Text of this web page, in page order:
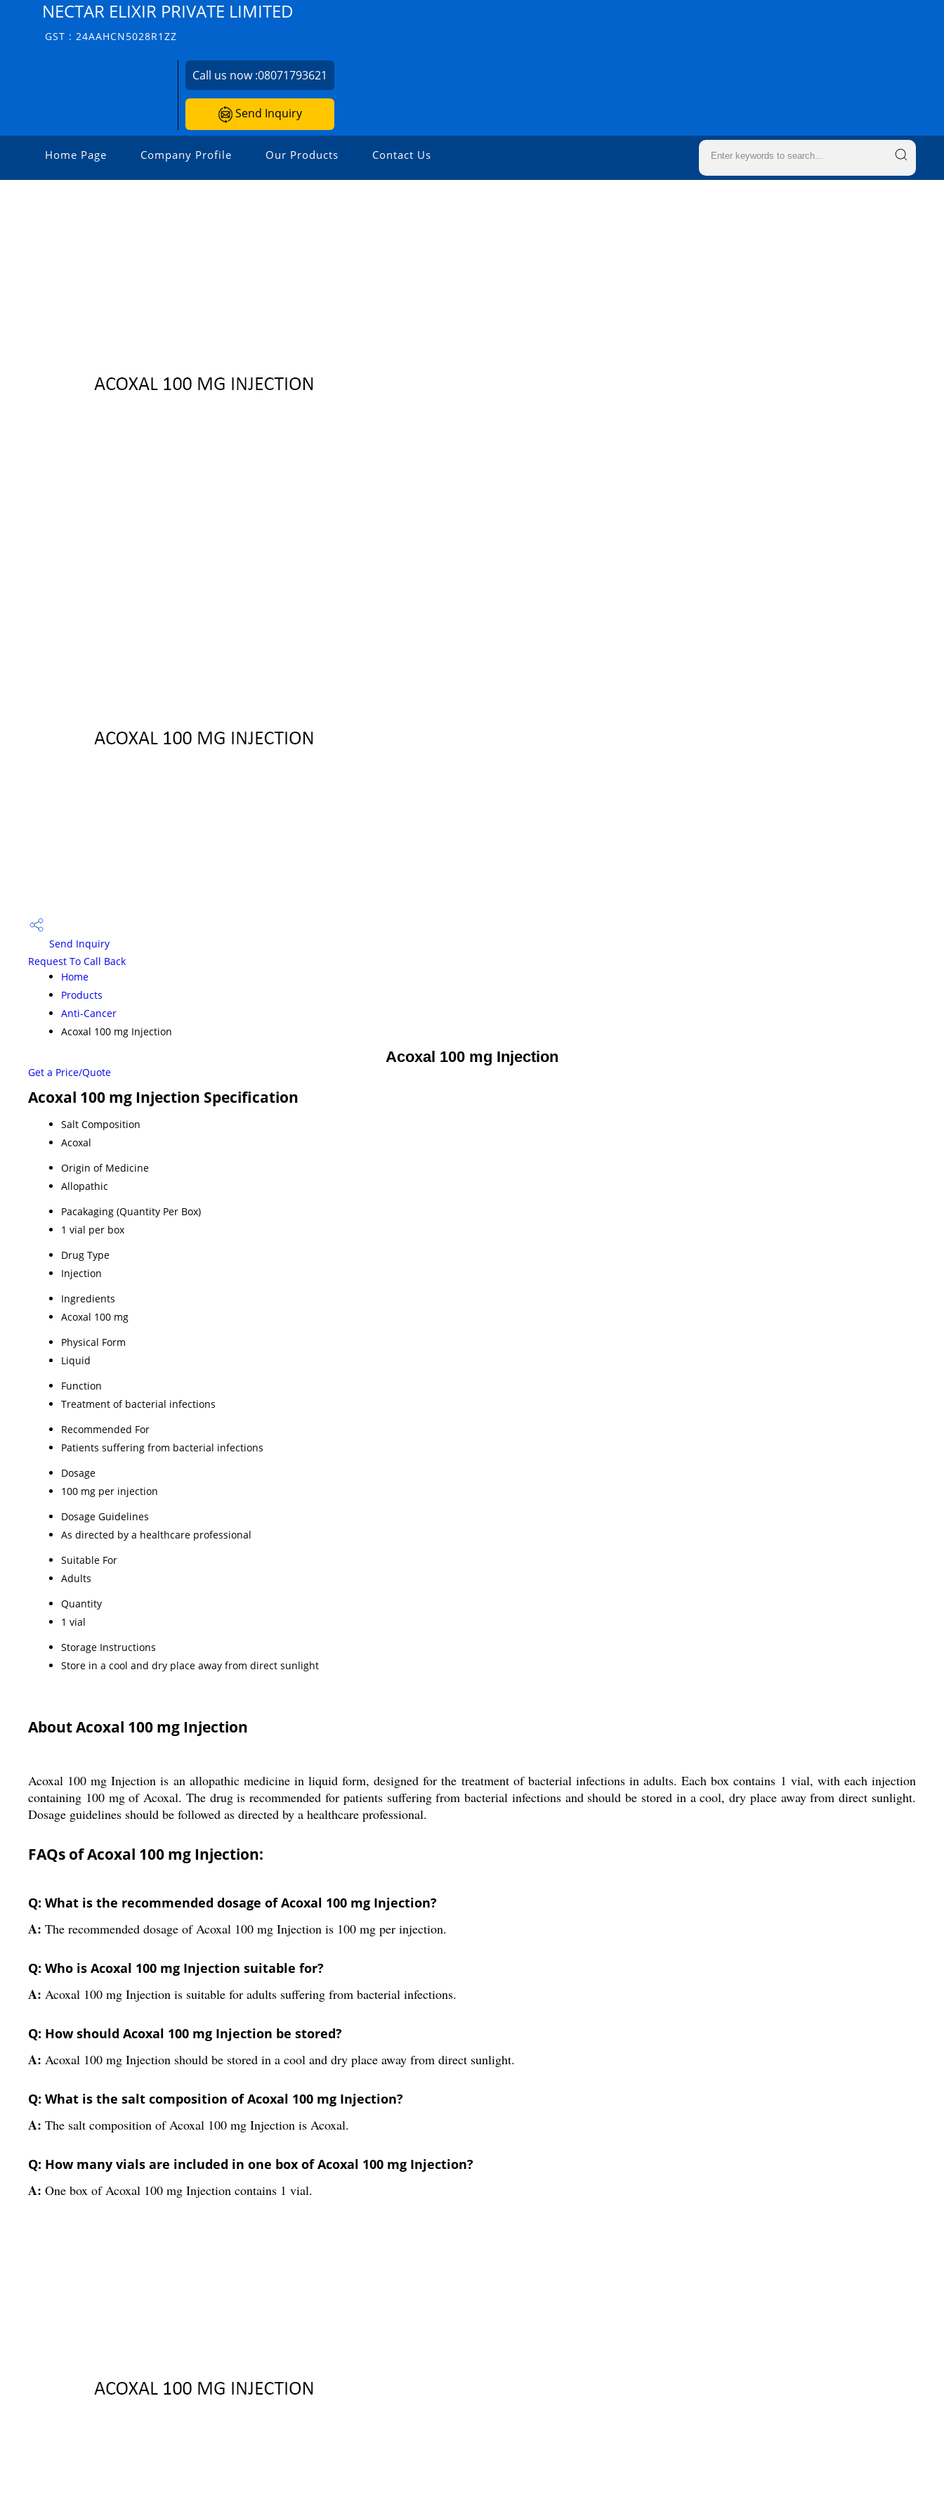
NECTAR ELIXIR PRIVATE LIMITED
GST : 24AAHCN5028R1ZZ
Call us now :08071793621
Send Inquiry
Home Page Company Profile Our Products Contact Us
Send Inquiry
Request To Call Back
Home
Products
Anti-Cancer
Acoxal 100 mg Injection
Acoxal 100 mg Injection
Get a Price/Quote
Acoxal 100 mg Injection Specification
Salt Composition
Acoxal
Origin of Medicine
Allopathic
Pacakaging (Quantity Per Box)
1 vial per box
Drug Type
Injection
Ingredients
Acoxal 100 mg
Physical Form
Liquid
Function
Treatment of bacterial infections
Recommended For
Patients suffering from bacterial infections
Dosage
100 mg per injection
Dosage Guidelines
As directed by a healthcare professional
Suitable For
Adults
Quantity
1 vial
Storage Instructions
Store in a cool and dry place away from direct sunlight
About Acoxal 100 mg Injection
Acoxal 100 mg Injection is an allopathic medicine in liquid form, designed for the treatment of bacterial infections in adults. Each box contains 1 vial, with each injection
containing 100 mg of Acoxal. The drug is recommended for patients suffering from bacterial infections and should be stored in a cool, dry place away from direct sunlight.
Dosage guidelines should be followed as directed by a healthcare professional.
FAQs of Acoxal 100 mg Injection:
Q: What is the recommended dosage of Acoxal 100 mg Injection?
A: The recommended dosage of Acoxal 100 mg Injection is 100 mg per injection.
Q: Who is Acoxal 100 mg Injection suitable for?
A: Acoxal 100 mg Injection is suitable for adults suffering from bacterial infections.
Q: How should Acoxal 100 mg Injection be stored?
A: Acoxal 100 mg Injection should be stored in a cool and dry place away from direct sunlight.
Q: What is the salt composition of Acoxal 100 mg Injection?
A: The salt composition of Acoxal 100 mg Injection is Acoxal.
Q: How many vials are included in one box of Acoxal 100 mg Injection?
A: One box of Acoxal 100 mg Injection contains 1 vial.